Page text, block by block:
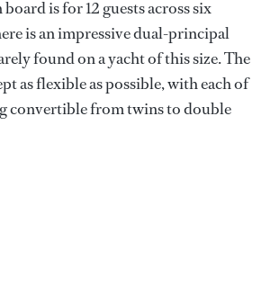
is for 12 guests across six
is an impressive dual-principal
found on a yacht of this size. The
as flexible as possible, with each of
convertible from twins to double